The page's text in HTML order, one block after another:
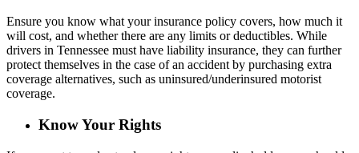
Ensure you know what your insurance policy covers, how much it
will cost, and whether there are any limits or deductibles. While
drivers in Tennessee must have liability insurance, they can further
protect themselves in the case of an accident by purchasing extra
coverage alternatives, such as uninsured/underinsured motorist
coverage.
Know Your Rights